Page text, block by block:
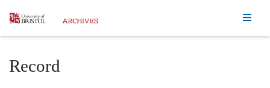
Homepage
Record